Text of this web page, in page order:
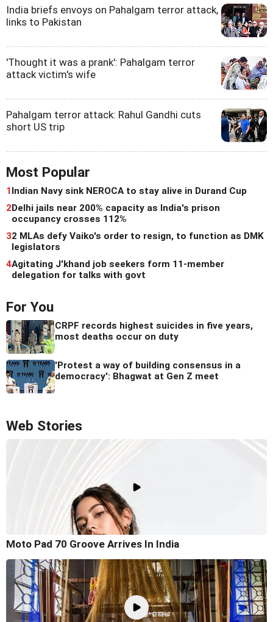
India briefs envoys on Pahalgam terror attack,
links to Pakistan
'Thought it was a prank': Pahalgam terror
attack victim's wife
Pahalgam terror attack: Rahul Gandhi cuts
short US trip
Most Popular
1Indian Navy sink NEROCA to stay alive in Durand Cup
2Delhi jails near 200% capacity as India's prison
occupancy crosses 112%
32 MLAs defy Vaiko's order to resign, to function as DMK
legislators
4Agitating J'khand job seekers form 11-member
delegation for talks with govt
For You
CRPF records highest suicides in five years,
most deaths occur on duty
'Protest a way of building consensus in a
democracy': Bhagwat at Gen Z meet
Web Stories
Moto Pad 70 Groove Arrives In India